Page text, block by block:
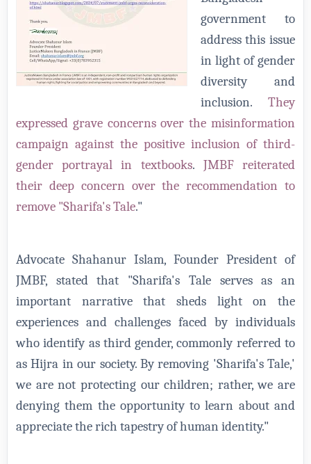
government to
address this issue
in light of gender
diversity and
inclusion. They
expressed grave concerns over the misinformation
campaign against the positive inclusion of third-
gender portrayal in textbooks. JMBF reiterated
their deep concern over the recommendation to
remove "Sharifa's Tale."
Advocate Shahanur Islam, Founder President of
JMBF, stated that "Sharifa's Tale serves as an
important narrative that sheds light on the
experiences and challenges faced by individuals
who identify as third gender, commonly referred to
as Hijra in our society. By removing 'Sharifa's Tale,'
we are not protecting our children; rather, we are
denying them the opportunity to learn about and
appreciate the rich tapestry of human identity."